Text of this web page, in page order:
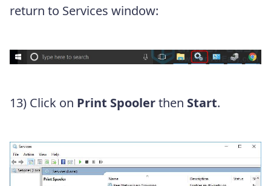
return to Services window:
13) Click on Print Spoolerthen Start.